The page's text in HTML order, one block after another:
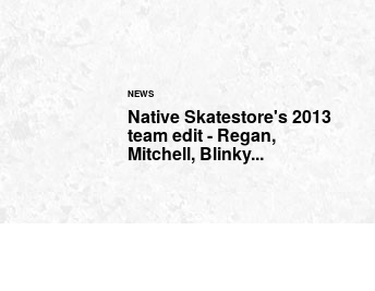
NEWS
Native Skatestore's 2013
team edit - Regan,
Mitchell, Blinky...